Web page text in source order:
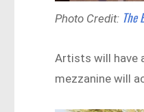
Photo Credit: The
Artists will have
mezzanine will